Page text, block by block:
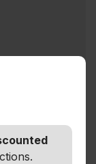
Miami